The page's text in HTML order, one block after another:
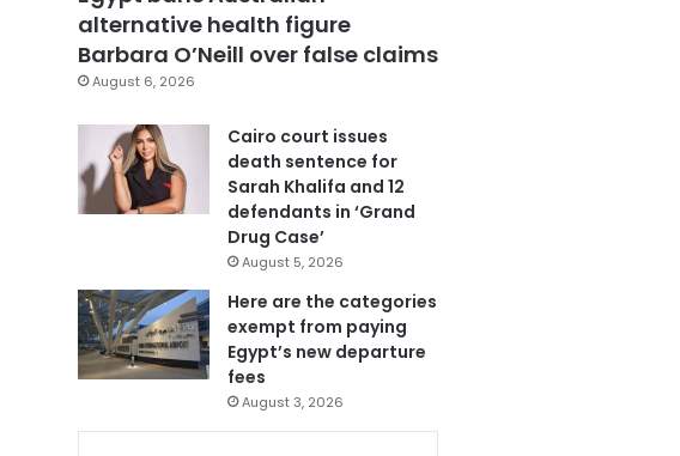
alternative health figure
Barbara O’Neill over false claims
August 6, 2026
Cairo court issues
death sentence for
Sarah Khalifa and 12
defendants in ‘Grand
Drug Case’
August 5, 2026
Here are the categories
exempt from paying
Egypt’s new departure
fees
August 3, 2026